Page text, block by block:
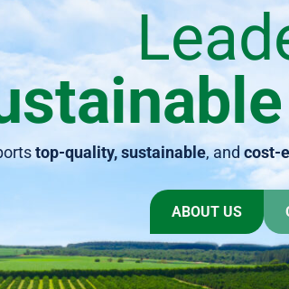
top-quality, sustainable, and cost-
ABOUT US